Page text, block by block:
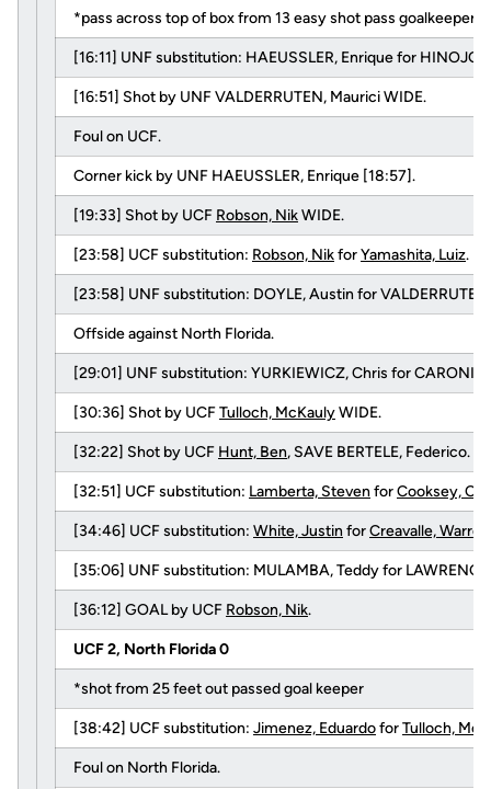
*pass across top of box from 13 easy shot pass goalkeeper
[16:11] UNF substitution: HAEUSSLER, Enrique for
[16:51] Shot by UNF VALDERRUTEN, Maurici WIDE.
Foul on UCF.
Corner kick by UNF HAEUSSLER, Enrique [18:57].
[19:33] Shot by UCF Robson, NikWIDE.
[23:58] UCF substitution: Robson, NikforYamashita, Luiz.
[23:58] UNF substitution: DOYLE, Austin for
Offside against North Florida.
[29:01] UNF substitution: YURKIEWICZ, Chris for CARONIS,
[30:36] Shot by UCFTulloch, McKaulyWIDE.
[32:22] Shot by UCF Hunt, Ben, SAVE BERTELE, Federico.
[32:51] UCF substitution: Lamberta, StevenforCooksey,
[34:46] UCF substitution: White, Justin forCreavalle, Warren
[35:06] UNF substitution: MULAMBA, Teddy for
[36:12] GOAL by UCF Robson, Nik.
UCF 2, North Florida 0
*shot from 25 feet out passed goal keeper
[38:42] UCF substitution: Jimenez, EduardoforTulloch,
Foul on North Florida.